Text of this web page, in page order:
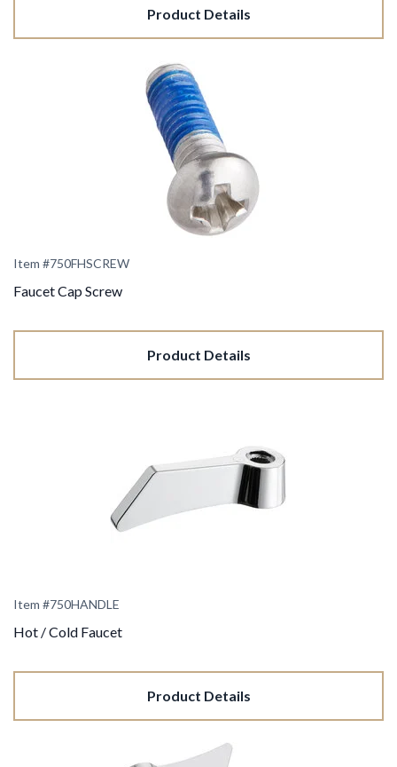
Product Details
Item #750FHSCREW
Faucet Cap Screw
Product Details
Item #750HANDLE
Hot / Cold Faucet
Product Details